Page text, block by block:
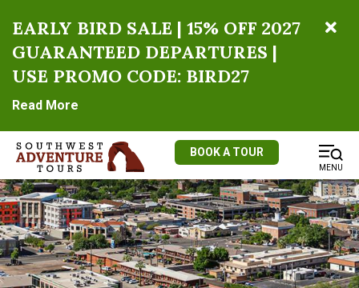
EARLY BIRD SALE | 15% OFF 2027
GUARANTEED DEPARTURES |
USE PROMO CODE: BIRD27
Read More
BOOK A TOUR
MENU